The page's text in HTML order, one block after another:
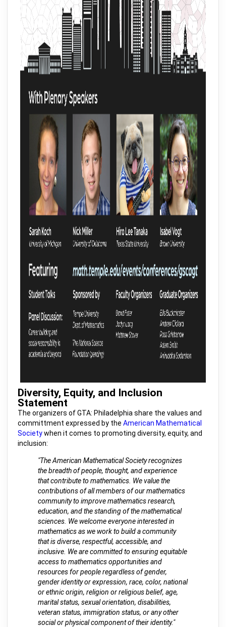
Diversity, Equity, and Inclusion
Statement
The organizers of GTA: Philadelphia share the values and
committment expressed by the American Mathematical
Societywhen it comes to promoting diversity, equity, and
inclusion:
"The American Mathematical Society recognizes
the breadth of people, thought, and experience
that contribute to mathematics. We value the
contributions of all members of our mathematics
community to improve mathematics research,
education, and the standing of the mathematical
sciences. We welcome everyone interested in
mathematics as we work to build a community
that is diverse, respectful, accessible, and
inclusive. We are committed to ensuring equitable
access to mathematics opportunities and
resources for people regardless of gender,
gender identity or expression, race, color, national
or ethnic origin, religion or religious belief, age,
marital status, sexual orientation, disabilities,
veteran status, immigration status, or any other
social or physical component of their identity."